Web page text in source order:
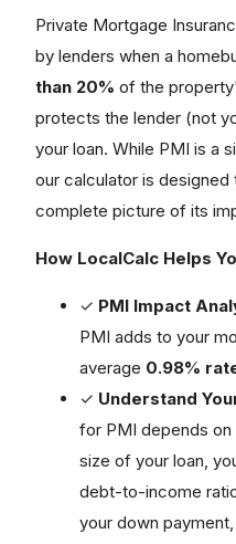
Private Mortgage
by lenders when a
than 20% of the
protects the lender (not
your loan. While PMI is a
our calculator is designed
complete picture of its
How LocalCalc Helps
✓ PMI Impact
PMI adds to your
average 0.98%
✓ Understand
for PMI depends
size of your loan,
debt-to-income
your down